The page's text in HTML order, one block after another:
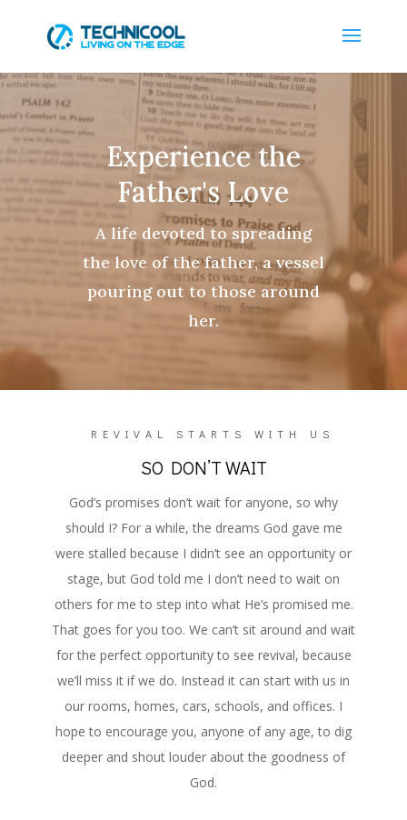
Experience the
Father's Love
A life devoted to spreading
the love of the father, a vessel
pouring out to those around
her.
REVIVAL STARTS WITH US
SO DON’T WAIT
God’s promises don’t wait for anyone, so why
should I? For a while, the dreams God gave me
were stalled because I didn’t see an opportunity or
stage, but God told me I don’t need to wait on
others for me to step into what He’s promised me.
That goes for you too. We can’t sit around and wait
for the perfect opportunity to see revival, because
we’ll miss it if we do. Instead it can start with us in
our rooms, homes, cars, schools, and offices. I
hope to encourage you, anyone of any age, to dig
deeper and shout louder about the goodness of
God.